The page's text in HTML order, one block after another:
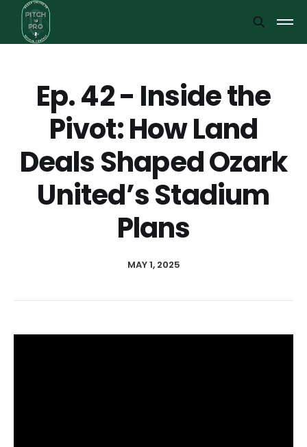
Ep. 42 - Inside the
Pivot: How Land
Deals Shaped Ozark
United’s Stadium
Plans
MAY 1, 2025